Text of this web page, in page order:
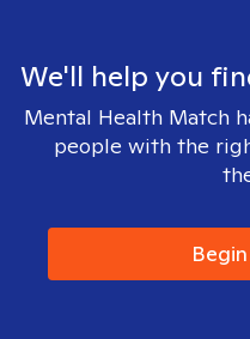
We'll help you
Mental Health Match
people with the